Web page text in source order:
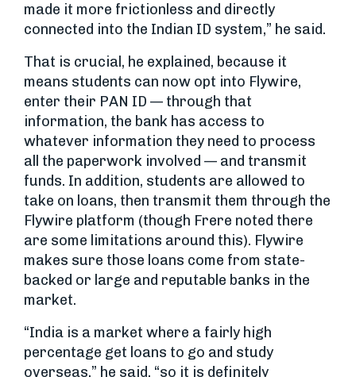
made it more frictionless and directly
connected into the Indian ID system,” he said.
That is crucial, he explained, because it
means students can now opt into Flywire,
enter their PAN ID — through that
information, the bank has access to
whatever information they need to process
all the paperwork involved — and transmit
funds. In addition, students are allowed to
take on loans, then transmit them through the
Flywire platform (though Frere noted there
are some limitations around this). Flywire
makes sure those loans come from state-
backed or large and reputable banks in the
market.
“India is a market where a fairly high
percentage get loans to go and study
overseas,” he said, “so it is definitely